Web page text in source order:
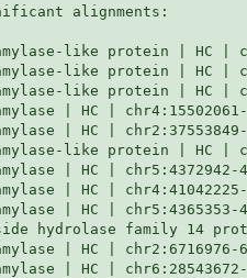
significant alignments: